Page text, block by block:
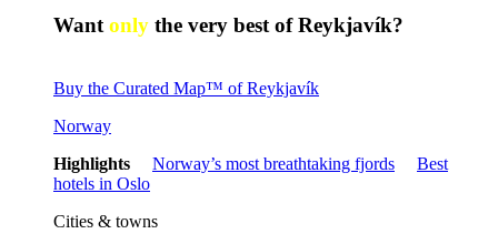
Want only the very best of Reykjavík?
Buy the Curated Map™ of Reykjavík
Norway
Highlights
Norway’s most breathtaking fjords
Best
hotels in Oslo
Cities & towns